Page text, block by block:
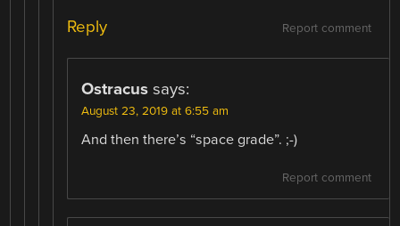
Report comment
Reply
Ostracus says:
August 23, 2019 at 6:55 am
And then there’s “space grade”. ;-)
Report comment